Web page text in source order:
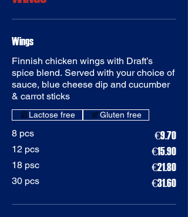
Finnish chicken wings with Draft’s
spice blend. Served with your choice of
sauce, blue cheese dip and cucumber
& carrot sticks
8 pcs €9.70
12 pcs €15.90
18 psc €21.80
30 pcs €31.60
Gluten free